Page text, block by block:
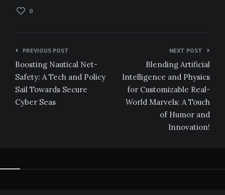
0
Post
navigation
PREVIOUS POST
Boosting Nautical Net-
Safety: A Tech and Policy
Sail Towards Secure
Cyber Seas
NEXT POST
Blending Artificial
Intelligence and Physics
for Customizable Real-
World Marvels: A Touch
of Humor and
Innovation!